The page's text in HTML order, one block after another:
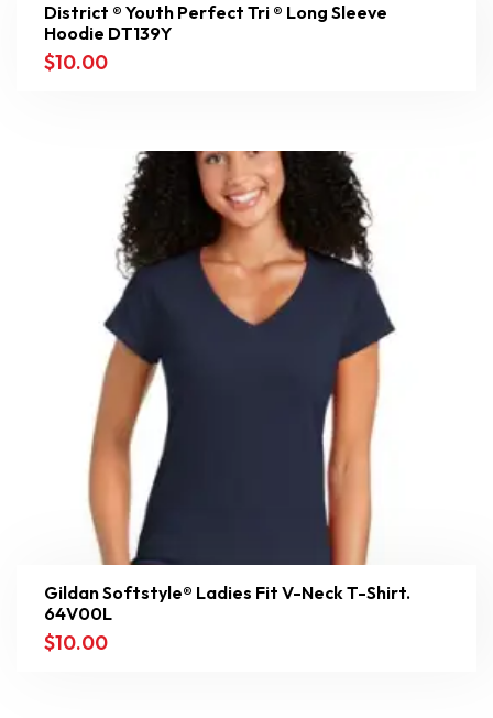
District ® Youth Perfect Tri ® Long Sleeve
Hoodie DT139Y
$10.00
Gildan Softstyle® Ladies Fit V-Neck T-Shirt.
64V00L
$10.00